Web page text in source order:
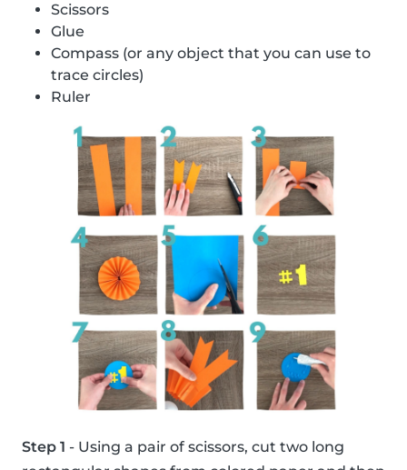
Scissors
Glue
Compass (or any object that you can use to
trace circles)
Ruler
Step 1 - Using a pair of scissors, cut two long